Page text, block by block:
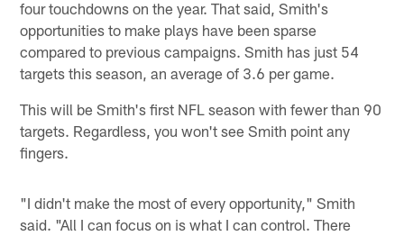
four touchdowns on the year. That said, Smith's
opportunities to make plays have been sparse
compared to previous campaigns. Smith has just 54
targets this season, an average of 3.6 per game.
This will be Smith's first NFL season with fewer than 90
targets. Regardless, you won't see Smith point any
fingers.
"I didn't make the most of every opportunity," Smith
said. "All I can focus on is what I can control. There